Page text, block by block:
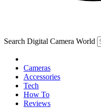
Search Digital Camera World
Cameras
Accessories
Tech
How To
Reviews